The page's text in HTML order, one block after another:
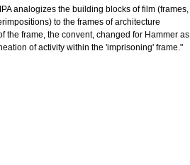
analogizes the building blocks of film (frames,
to the frames of architecture
the frame, the convent, changed for Hammer as
of activity within the 'imprisoning' frame."